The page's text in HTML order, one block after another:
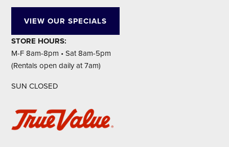
VIEW OUR SPECIALS
STORE HOURS:
M-F 8am-8pm • Sat 8am-5pm
(Rentals open daily at 7am)
SUN CLOSED